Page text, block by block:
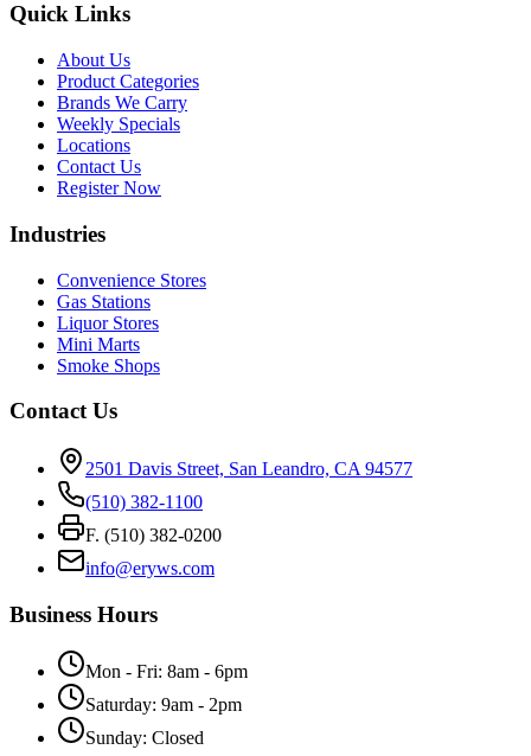
Quick Links
About Us
Product Categories
Brands We Carry
Weekly Specials
Locations
Contact Us
Register Now
Industries
Convenience Stores
Gas Stations
Liquor Stores
Mini Marts
Smoke Shops
Contact Us
2501 Davis Street, San Leandro, CA 94577
(510) 382-1100
F. (510) 382-0200
info@eryws.com
Business Hours
Mon - Fri: 8am - 6pm
Saturday: 9am - 2pm
Sunday: Closed